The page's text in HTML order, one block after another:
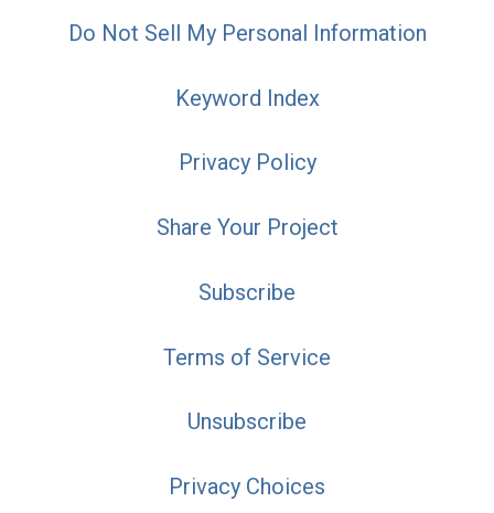
Do Not Sell My Personal Information
Keyword Index
Privacy Policy
Share Your Project
Subscribe
Terms of Service
Unsubscribe
Privacy Choices